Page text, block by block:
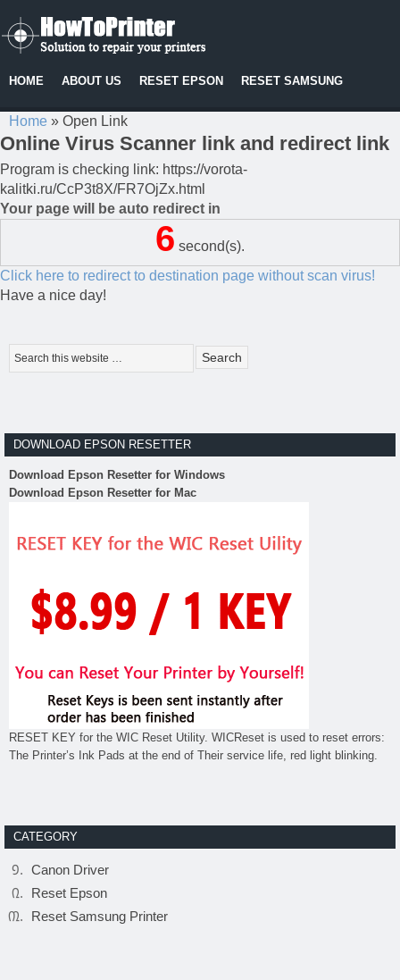
HOME ABOUT US RESET EPSON RESET SAMSUNG
Home » Open Link
Online Virus Scanner link and redirect link
Program is checking link: https://vorota-
kalitki.ru/CcP3t8X/FR7OjZx.html
Your page will be auto redirect in
6 second(s).
Click here to redirect to destination page without scan virus!
Have a nice day!
DOWNLOAD EPSON RESETTER
Download Epson Resetter for Windows
Download Epson Resetter for Mac
RESET KEY for the WIC Reset Utility. WICReset is used to reset errors:
The Printer’s Ink Pads at the end of Their service life, red light blinking.
CATEGORY
Canon Driver
Reset Epson
Reset Samsung Printer